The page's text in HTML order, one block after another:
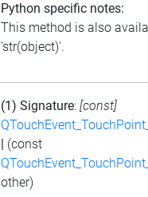
Python specific notes:
This method is also
'str(object)'.
(1) Signature: [const]
(const
other)